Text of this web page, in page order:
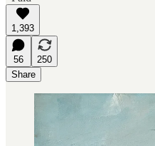
1,393
56
250
Share